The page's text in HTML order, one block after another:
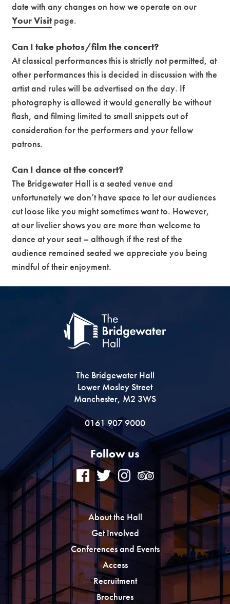
date with any changes on how we operate on our
Your Visitpage.
Can I take photos/film the concert?
At classical performances this is strictly not permitted, at
other performances this is decided in discussion with the
artist and rules will be advertised on the day. If
photography is allowed it would generally be without
flash, and filming limited to small snippets out of
consideration for the performers and your fellow
patrons.
Can I dance at the concert?
The Bridgewater Hall is a seated venue and
unfortunately we don’t have space to let our audiences
cut loose like you might sometimes want to. However,
at our livelier shows you are more than welcome to
dance at your seat – although if the rest of the
audience remained seated we appreciate you being
mindful of their enjoyment.
The Bridgewater Hall
Lower Mosley Street
Manchester, M2 3WS
0161 907 9000
Follow us
About the Hall
Get Involved
Conferences and Events
Access
Recruitment
Brochures